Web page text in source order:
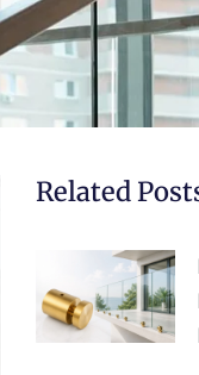
Related